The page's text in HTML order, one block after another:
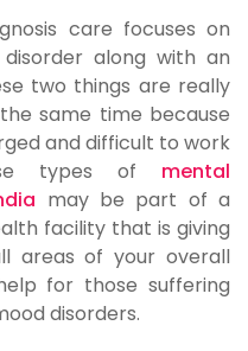
care focuses on
along with an
two things are really
same time because
and difficult to work
types of mental
may be part of a
facility that is giving
areas of your overall
for those suffering
disorders.